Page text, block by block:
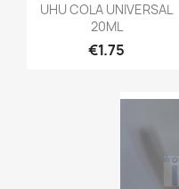
UHU COLA UNIVERSAL
20ML
€1.75